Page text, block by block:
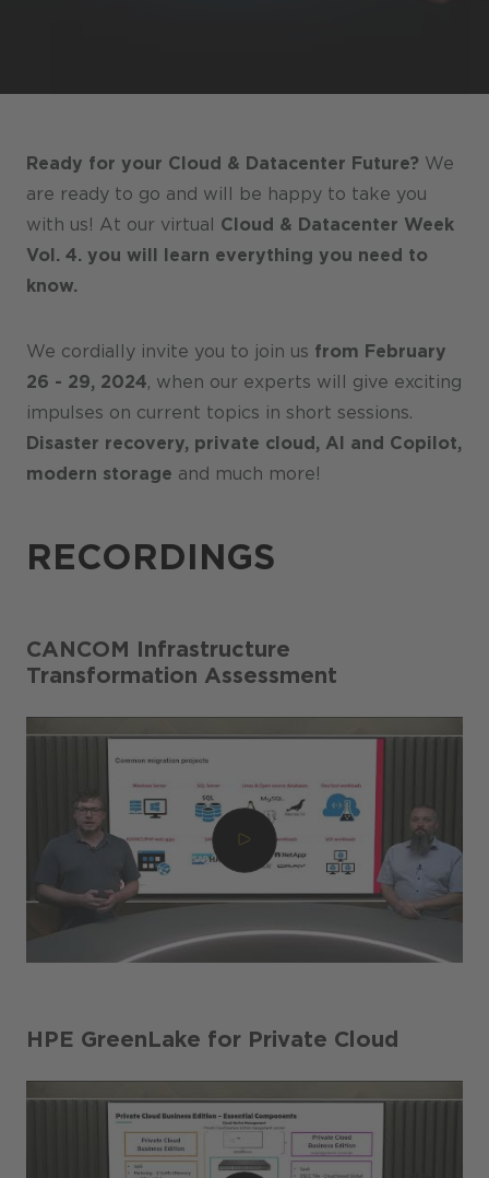
Blog
Podcast
Sustainability CANCOM SE
Ready for your Cloud & Datacenter Future? We
are ready to go and will be happy to take you
with us! At our virtual Cloud & Datacenter Week
Vol. 4. you will learn everything you need to
know.
We cordially invite you to join us from February
26 - 29, 2024, when our experts will give exciting
impulses on current topics in short sessions.
Disaster recovery, private cloud, AI and Copilot,
modern storage and much more!
RECORDINGS
CANCOM Infrastructure
Transformation Assessment
HPE GreenLake for Private Cloud